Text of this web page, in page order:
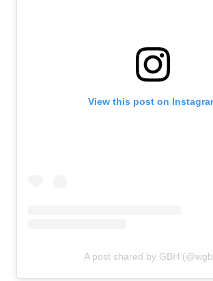
View this post on
A post shared by GBH